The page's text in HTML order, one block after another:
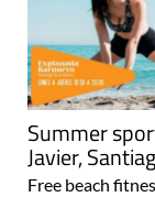
Summer
Javier,
Free beach